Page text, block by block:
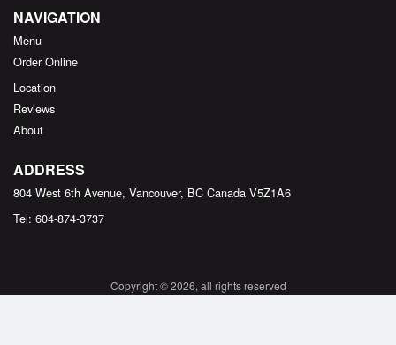
NAVIGATION
Menu
Order Online
Location
Reviews
About
ADDRESS
804 West 6th Avenue, Vancouver, BC Canada V5Z1A6
Tel: 604-874-3737
Copyright © 2026, all rights reserved